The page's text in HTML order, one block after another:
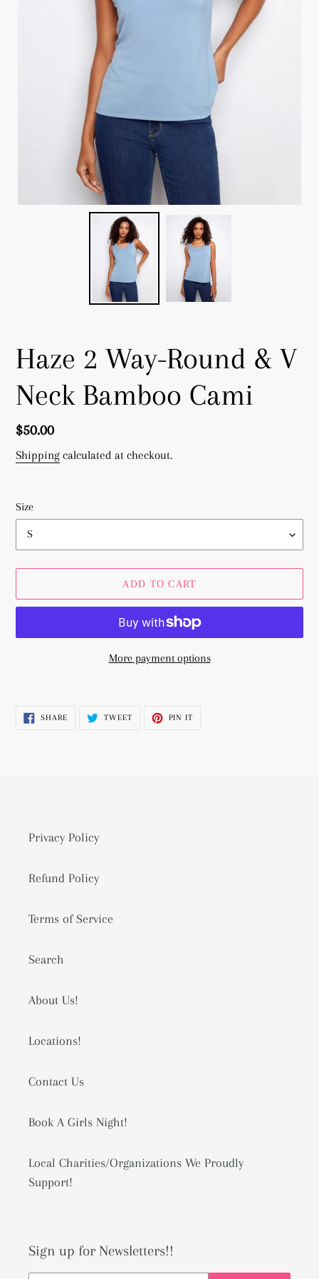
Haze 2 Way-Round & V
Neck Bamboo Cami
Regular
price
$50.00
Shipping calculated at checkout.
Size
ADD TO CART
More payment options
to
SHARESHARE
TWEETTWEET
PIN IT
Privacy Policy
Refund Policy
Terms of Service
Search
About Us!
Locations!
Contact Us
Book A Girls Night!
Local Charities/Organizations We Proudly
Support!
Sign up for Newsletters!!